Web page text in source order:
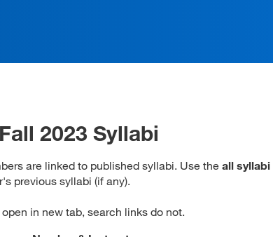
2023 Syllabi
are linked to published syllabi. Use the all syllabi
previous syllabi (if any).
in new tab, search links do not.